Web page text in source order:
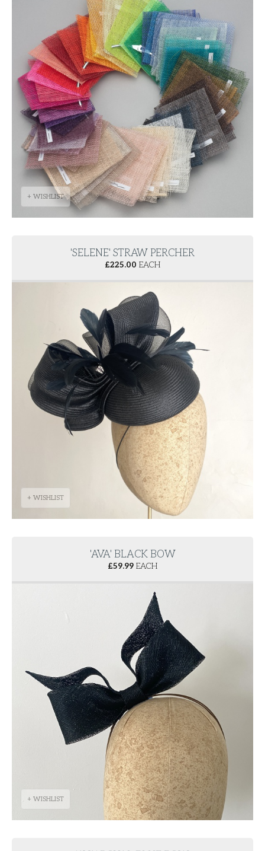
+ WISHLIST
'SELENE' STRAW PERCHER
£225.00 EACH
+ WISHLIST
'AVA' BLACK BOW
£59.99 EACH
+ WISHLIST